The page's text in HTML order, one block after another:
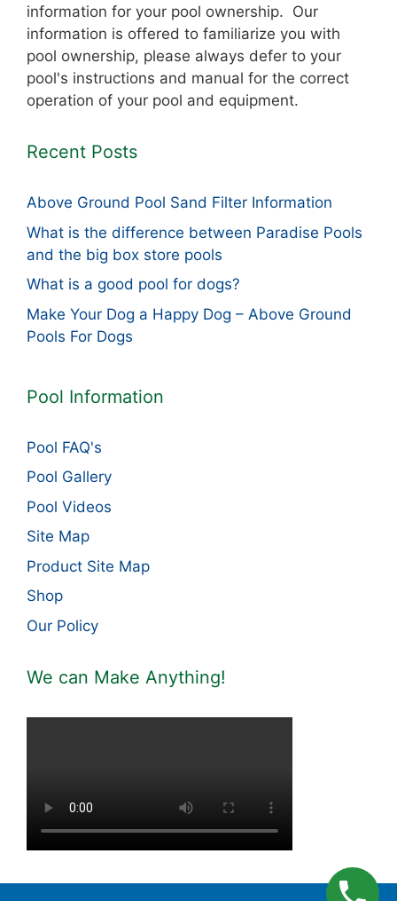
information for your pool ownership. Our
information is offered to familiarize you with
pool ownership, please always defer to your
pool's instructions and manual for the correct
operation of your pool and equipment.
Recent Posts
Above Ground Pool Sand Filter Information
What is the difference between Paradise Pools
and the big box store pools
What is a good pool for dogs?
Make Your Dog a Happy Dog – Above Ground
Pools For Dogs
Pool Information
Pool FAQ's
Pool Gallery
Pool Videos
Site Map
Product Site Map
Shop
Our Policy
We can Make Anything!